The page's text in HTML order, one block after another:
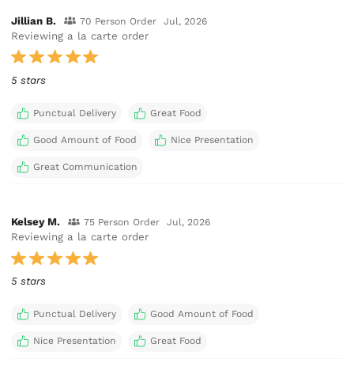
Jillian B. 70 Person Order Jul, 2026
Reviewing a la carte order
5 stars
Punctual Delivery Great Food
Good Amount of Food Nice Presentation
Great Communication
Kelsey M. 75 Person Order Jul, 2026
Reviewing a la carte order
5 stars
Punctual Delivery Good Amount of Food
Nice Presentation Great Food